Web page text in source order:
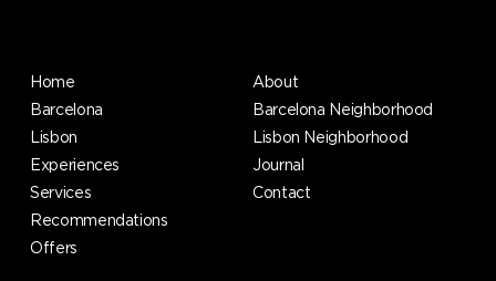
Home
Barcelona
Lisbon
Experiences
Services
Recommendations
Offers
About
Barcelona Neighborhood
Lisbon Neighborhood
Journal
Contact